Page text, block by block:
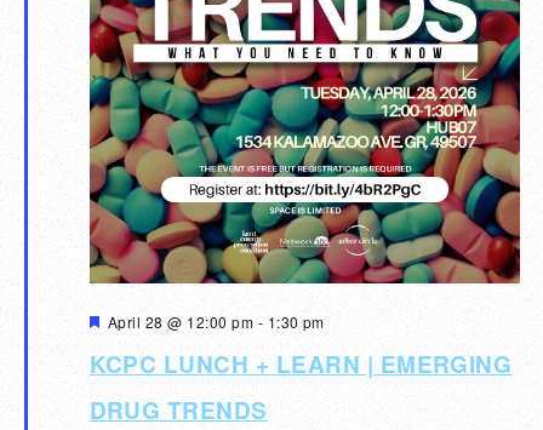
Featured
April 28 @ 12:00 pm - 1:30 pm
KCPC LUNCH + LEARN | EMERGING
DRUG TRENDS